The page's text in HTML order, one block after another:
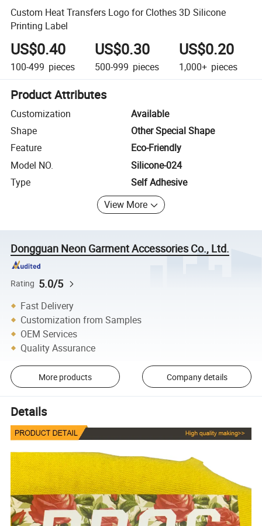
Custom Heat Transfers Logo for Clothes 3D Silicone
Printing Label
US$0.40
100-499 pieces
US$0.30
500-999 pieces
US$0.20
1,000+ pieces
Product Attributes
Customization
Available
Shape
Other Special Shape
Feature
Eco-Friendly
Model NO.
Silicone-024
Type
Self Adhesive
View More
Dongguan Neon Garment Accessories Co., Ltd.
Rating 5.0/5
Fast Delivery
Customization from Samples
OEM Services
Quality Assurance
More products Company details
Details